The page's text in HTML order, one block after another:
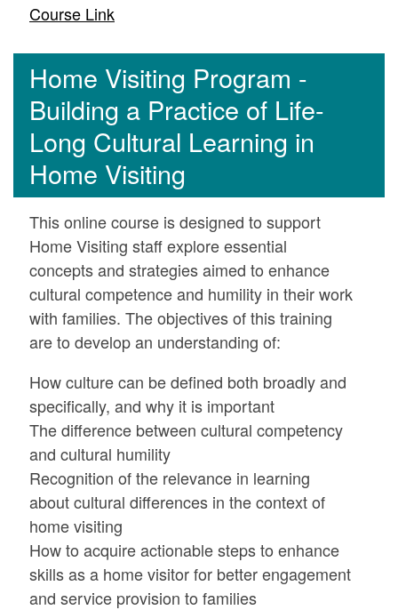
Course Link
Home Visiting Program -
Building a Practice of Life-
Long Cultural Learning in
Home Visiting
This online course is designed to support
Home Visiting staff explore essential
concepts and strategies aimed to enhance
cultural competence and humility in their work
with families. The objectives of this training
are to develop an understanding of:
How culture can be defined both broadly and
specifically, and why it is important
The difference between cultural competency
and cultural humility
Recognition of the relevance in learning
about cultural differences in the context of
home visiting
How to acquire actionable steps to enhance
skills as a home visitor for better engagement
and service provision to families